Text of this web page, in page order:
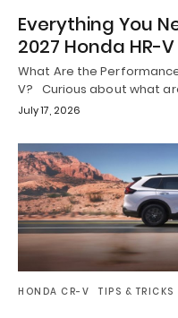
Everything You
2027 Honda HR-
What Are the
V? Curious about what
July 17, 2026
HONDA CR-V TIPS & TRICKS